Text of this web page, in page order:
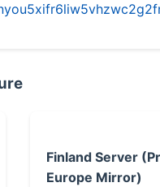
Finland Server
Europe Mirror)